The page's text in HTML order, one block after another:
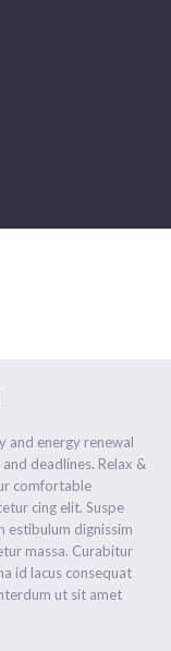
and energy renewal
deadlines. Relax &
comfortable
cing elit. Suspe
estibulum dignissim
massa. Curabitur
id lacus consequat
ut sit amet